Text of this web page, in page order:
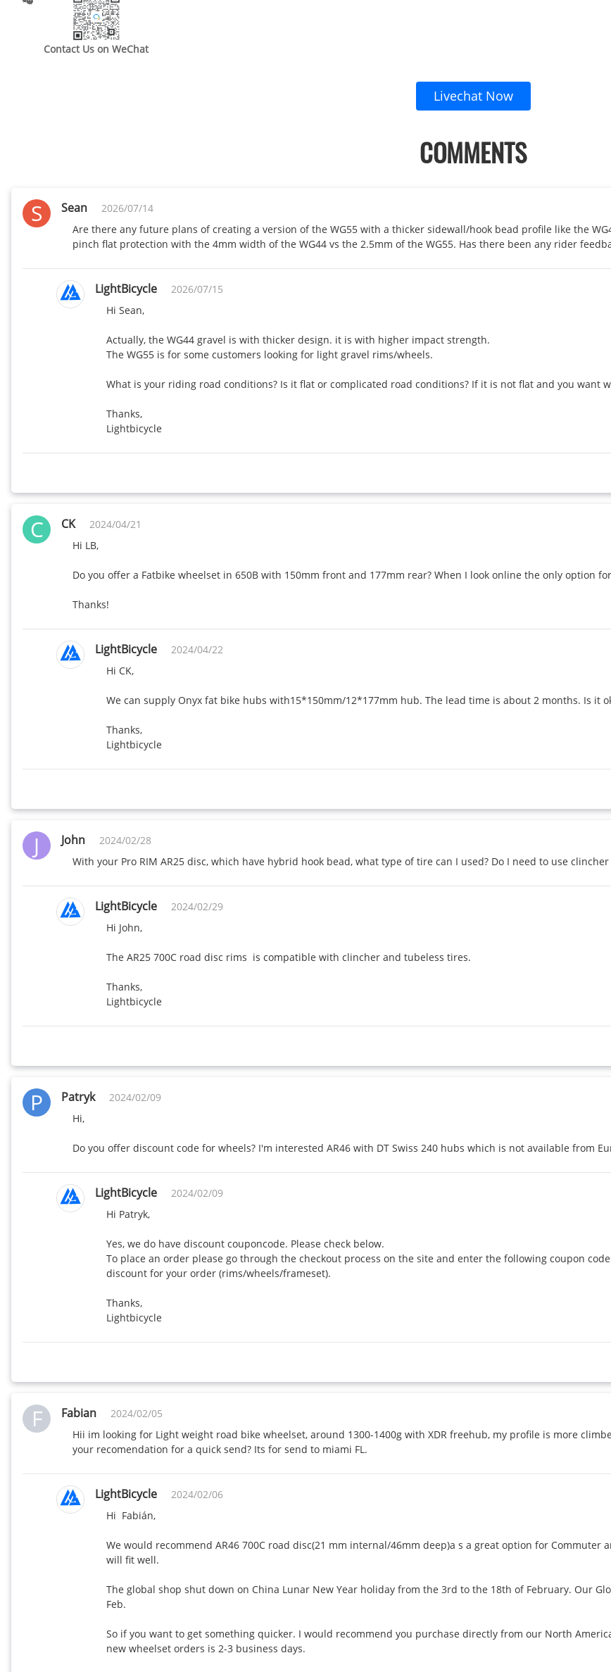
Contact Us on WeChat
Livechat Now
COMMENTS
S Sean
2026/07/14
Are there any future plans of creating a version of the WG55 with a thicker sidewall/hook bead profile like the
pinch flat protection with the 4mm width of the WG44 vs the 2.5mm of the WG55. Has there been any rider
LightBicycle
2026/07/15
Hi Sean,
Actually, the WG44 gravel is with thicker design. it is with higher impact strength.
The WG55 is for some customers looking for light gravel rims/wheels.
What is your riding road conditions? Is it flat or complicated road conditions? If it is not flat and you want
Thanks,
Lightbicycle
C CK
2024/04/21
Hi LB,
Do you offer a Fatbike wheelset in 650B with 150mm front and 177mm rear? When I look online the only option
Thanks!
LightBicycle
2024/04/22
Hi CK,
We can supply Onyx fat bike hubs with15*150mm/12*177mm hub. The lead time is about 2 months. Is it
Thanks,
Lightbicycle
J John
2024/02/28
With your Pro RIM AR25 disc, which have hybrid hook bead, what type of tire can I used? Do I need to use
LightBicycle
2024/02/29
Hi John,
The AR25 700C road disc rims  is compatible with clincher and tubeless tires.
Thanks,
Lightbicycle
P Patryk
2024/02/09
Hi,
Do you offer discount code for wheels? I'm interested AR46 with DT Swiss 240 hubs which is not available from
LightBicycle
2024/02/09
Hi Patryk,
Yes, we do have discount couponcode. Please check below.
To place an order please go through the checkout process on the site and enter the following coupon
discount for your order (rims/wheels/frameset).
Thanks,
Lightbicycle
F Fabian
2024/02/05
Hii im looking for Light weight road bike wheelset, around 1300-1400g with XDR freehub, my profile is more
your recomendation for a quick send? Its for send to miami FL.
LightBicycle
2024/02/06
Hi  Fabián,
We would recommend AR46 700C road disc(21 mm internal/46mm deep)a s a great option for
will fit well.
The global shop shut down on China Lunar New Year holiday from the 3rd to the 18th of February. Our
Feb.
So if you want to get something quicker. I would recommend you purchase directly from our North
new wheelset orders is 2-3 business days.